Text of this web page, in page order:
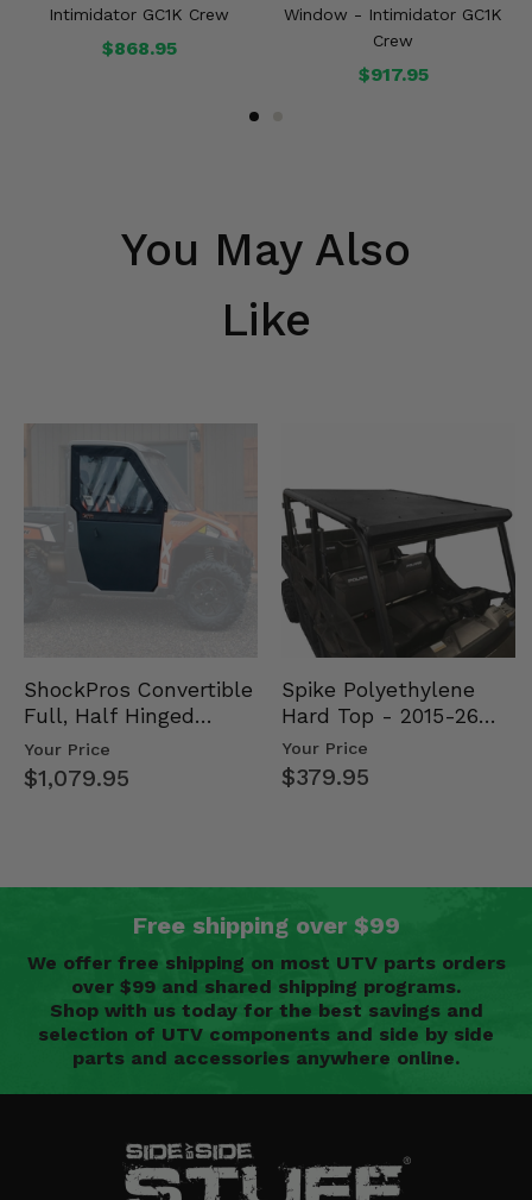
Intimidator GC1K Crew
$868.95
Window - Intimidator GC1K
Crew
$917.95
You May Also
Like
ShockPros Convertible
Full, Half Hinged
Doors - 2013-19 Ful…
Your Price
$1,079.95
Spike Polyethylene
Hard Top - 2015-26
Mid Size Polaris
Rang…
Your Price
$379.95
Free shipping over $99
We offer free shipping on most UTV parts orders
over $99 and shared shipping programs.
Shop with us today for the best savings and
selection of UTV components and side by side
parts and accessories anywhere online.